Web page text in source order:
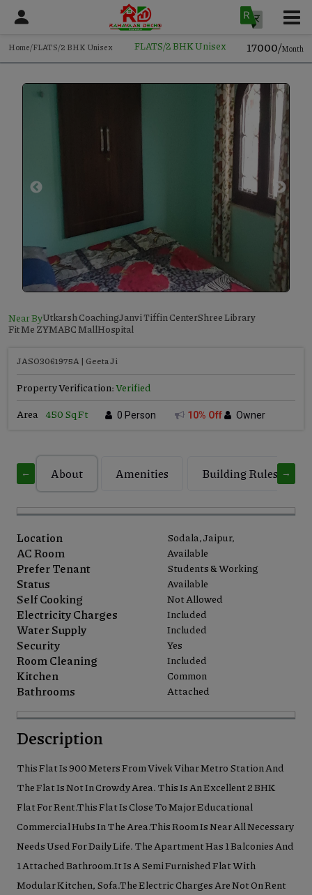
Home/FLATS/2 BHK Unisex FLATS/2 BHK Unisex 17000/Month
Near ByUtkarsh CoachingJanvi Tiffin CenterShree Library
Fit Me ZYMABC MallHospital
JASO3061975A | Geeta Ji
Property Verification:Verified
Area 450 Sq Ft 0 Person 10% Off Owner
← About Amenities Building Rules →
Location Sodala, Jaipur,
AC Room Available
Prefer Tenant Students & Working
Status Available
Self Cooking Not Allowed
Electricity Charges Included
Water Supply Included
Security Yes
Room Cleaning Included
Kitchen Common
Bathrooms Attached
Description
This Flat Is 900 Meters From Vivek Vihar Metro Station And
The Flat Is Not In Crowdy Area. This Is An Excellent 2 BHK
Flat For Rent.This Flat Is Close To Major Educational
Commercial Hubs In The Area.This Room Is Near All Necessary
Needs Used For Daily Life. The Apartment Has 1 Balconies And
1 Attached Bathroom.It Is A Semi Furnished Flat With
Modular Kitchen, Sofa.The Electric Charges Are Not On Rent